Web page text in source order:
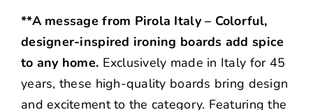
**A message from Pirola Italy – Colorful,
designer-inspired ironing boards add spice
to any home. Exclusively made in Italy for 45
years, these high-quality boards bring design
and excitement to the category. Featuring the